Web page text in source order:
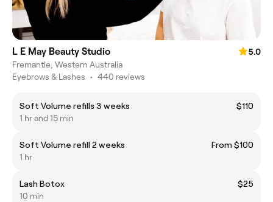
L E May Beauty Studio
5.0
Fremantle, Western Australia
Eyebrows & Lashes • 440 reviews
Soft Volume refills 3 weeks
$110
1 hr and 15 min
Soft Volume refill 2 weeks
From $100
1 hr
Lash Botox
$25
10 min